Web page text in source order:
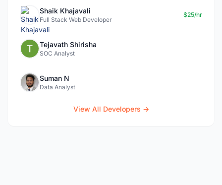
Shaik Khajavali
Full Stack Web Developer
$25/hr
Tejavath Shirisha
SOC Analyst
Suman N
Data Analyst
View All Developers →